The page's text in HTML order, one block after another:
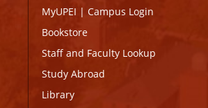
MyUPEI | Campus Login
Bookstore
Staff and Faculty Lookup
Study Abroad
Library